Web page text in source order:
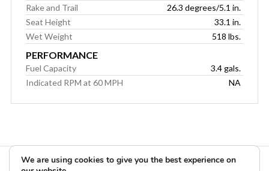
Rake and Trail
26.3 degrees/5.1 in.
Seat Height
33.1 in.
Wet Weight
518 lbs.
PERFORMANCE
Fuel Capacity
3.4 gals.
Indicated RPM at 60 MPH
NA
We are using cookies to give you the best experience on